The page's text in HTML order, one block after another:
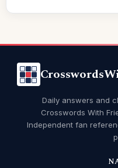
Daily answers and
Crosswords With
Independent fan